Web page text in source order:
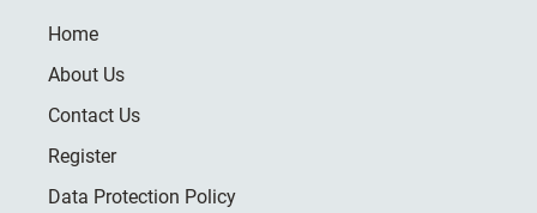
Home
About Us
Contact Us
Register
Data Protection Policy